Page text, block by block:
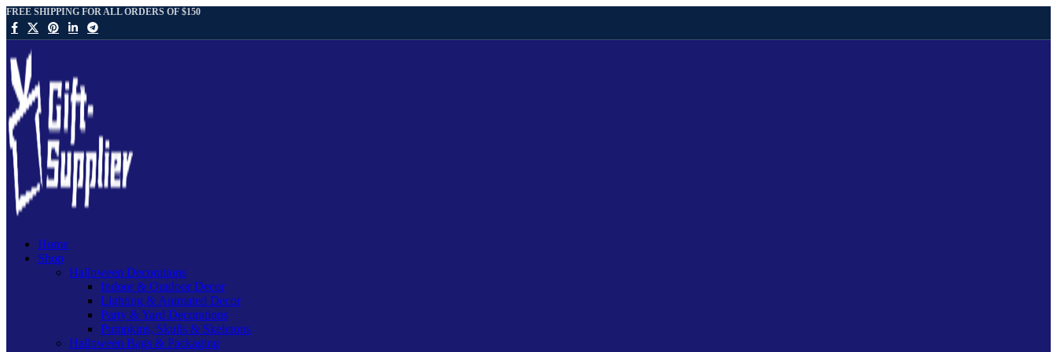
FREE SHIPPING FOR ALL ORDERS OF $150
Home
Shop
Halloween Decorations
Indoor & Outdoor Decor
Lighting & Animated Decor
Party & Yard Decorations
Pumpkins, Skulls & Skeletons
Halloween Bags & Packaging